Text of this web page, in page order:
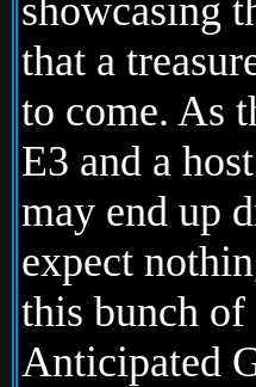
showcasing
that a
to come. As
E3 and a
may end up
expect
this bunch of
Anticipated